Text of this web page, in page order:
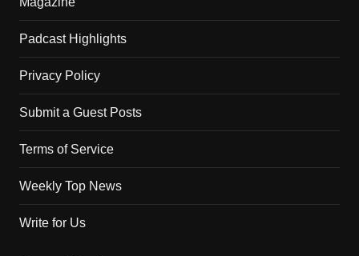
Padcast Highlights
Privacy Policy
Submit a Guest Posts
Terms of Service
Weekly Top News
Write for Us